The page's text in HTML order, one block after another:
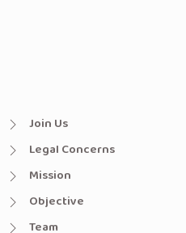
Join Us
Legal Concerns
Mission
Objective
Team